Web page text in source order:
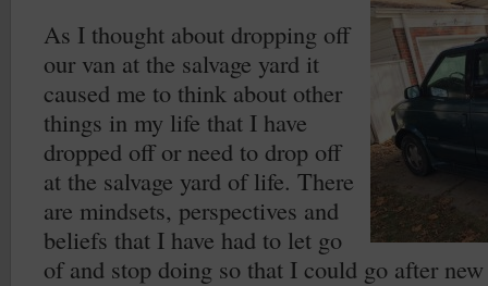
As I thought about dropping off
our van at the salvage yard it
caused me to think about other
things in my life that I have
dropped off or need to drop off
at the salvage yard of life. There
are mindsets, perspectives and
beliefs that I have had to let go
of and stop doing so that I could go after